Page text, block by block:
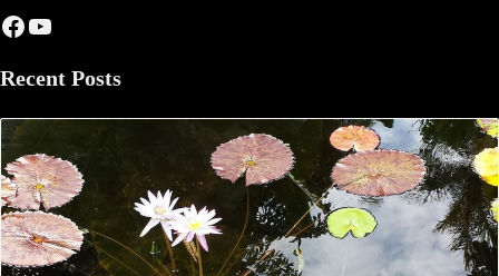
Facebook
YouTube
Recent Posts